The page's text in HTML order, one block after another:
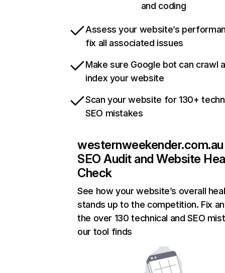
and coding
Assess your website’s
fix all associated issues
Make sure Google bot can crawl
index your website
Scan your website for 130+
SEO mistakes
westernweekender.com.au
SEO Audit and Website
Check
See how your website’s overall
stands up to the competition. Fix
the over 130 technical and SEO
our tool finds